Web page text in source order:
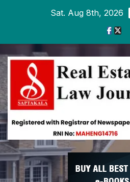
Sat. Aug 8th, 2026